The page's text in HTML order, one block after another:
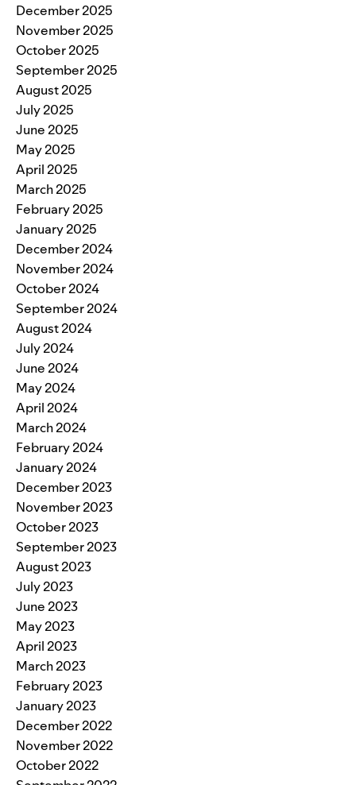
December 2025
November 2025
October 2025
September 2025
August 2025
July 2025
June 2025
May 2025
April 2025
March 2025
February 2025
January 2025
December 2024
November 2024
October 2024
September 2024
August 2024
July 2024
June 2024
May 2024
April 2024
March 2024
February 2024
January 2024
December 2023
November 2023
October 2023
September 2023
August 2023
July 2023
June 2023
May 2023
April 2023
March 2023
February 2023
January 2023
December 2022
November 2022
October 2022